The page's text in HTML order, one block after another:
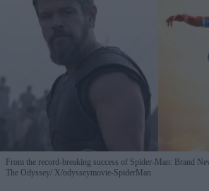
From the record-breaking success of Spider-Man: Brand
The Odyssey X/odysseymovie-SpiderMan